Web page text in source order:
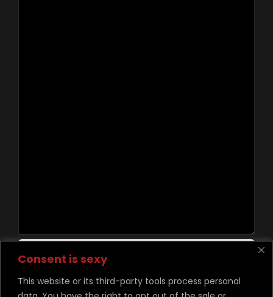
Consent is sexy
This website or its third-party tools process personal
Contact Us